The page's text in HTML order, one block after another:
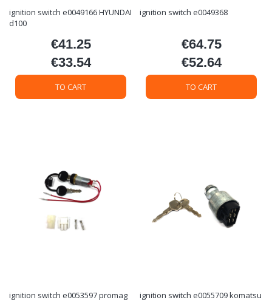
ignition switch e0049166 HYUNDAI
d100
Price
€41.25
Price
€33.54
TO CART
ignition switch e0049368
Price
€64.75
Price
€52.64
TO CART
ignition switch e0053597 promag ignition switch e0055709 komatsu